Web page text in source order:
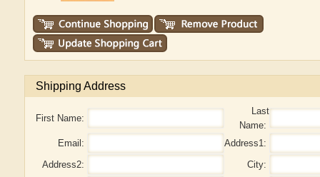
Shipping Address
First Name:
Last
Name:
Email:
Address1:
Address2:
City: